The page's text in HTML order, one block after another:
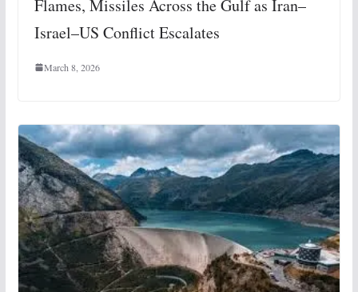
Flames, Missiles Across the Gulf as Iran–
Israel–US Conflict Escalates
March 8, 2026